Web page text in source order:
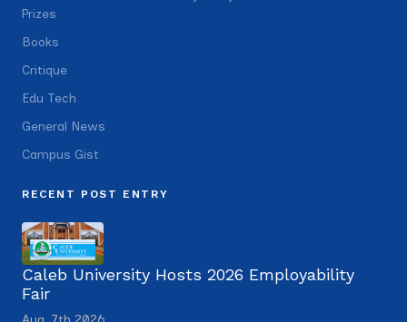
Prizes
Books
Critique
Edu Tech
General News
Campus Gist
RECENT POST ENTRY
Caleb University Hosts 2026 Employability
Fair